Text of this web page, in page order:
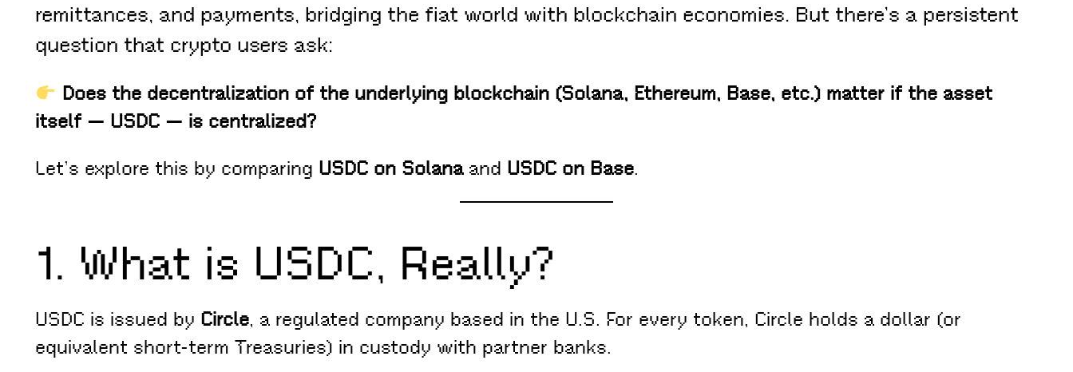
remittances, and payments, bridging the fiat world with blockchain economies. But there’s a persistent
question that crypto users ask:
Does the decentralization of the underlying blockchain (Solana, Ethereum, Base, etc.) matter if the asset
itself — USDC — is centralized?
Let’s explore this by comparing USDC on Solanaand USDC on Base.
1. What is USDC, Really?
USDC is issued by Circle, a regulated company based in the U.S. For every token, Circle holds a dollar (or
equivalent short-term Treasuries) in custody with partner banks.